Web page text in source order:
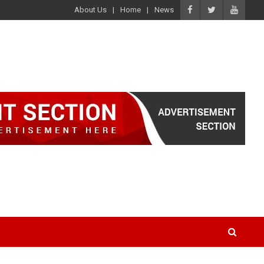
About Us Home News